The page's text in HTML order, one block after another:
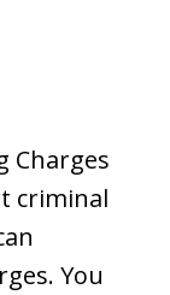
Charges
criminal
You